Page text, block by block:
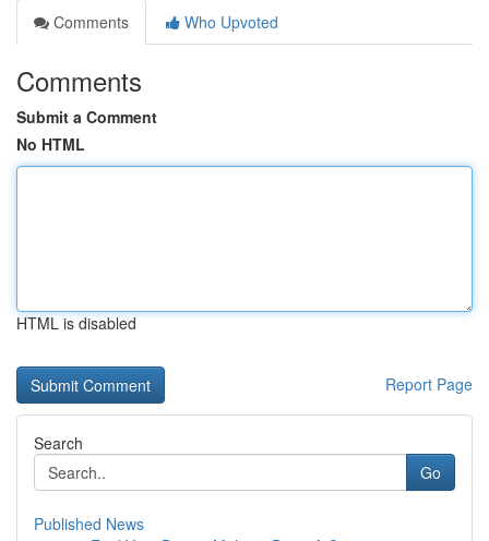
Comments
Who Upvoted
Comments
Submit a Comment
No HTML
HTML is disabled
Report Page
Search
Go
Published News